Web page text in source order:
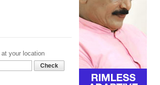
at your location
Check